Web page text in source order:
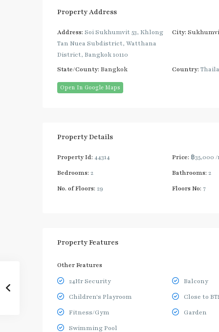
Property Address
Address: Soi Sukhumvit 53, Khlong
Tan Nuea Subdistrict, Watthana
District, Bangkok 10110
City:
State/County: Bangkok Country:
Open In Google Maps
Property Details
Property Id: 44314 Price: ฿35,000 /
Bedrooms: 2 Bathrooms: 2
No. of Floors: 29 Floors No: 7
Property Features
Other Features
24Hr Security
Balcony
Children's Playroom
Close to
Fitness/Gym
Garden
Swimming Pool